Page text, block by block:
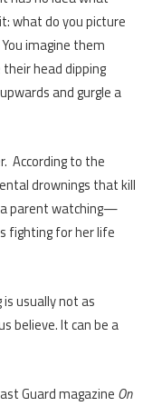
what do you picture
imagine them
head dipping
and gurgle a
According to the
drownings that kill
a parent watching—
fighting for her life
usually not as
believe. It can be a
Guard magazine On